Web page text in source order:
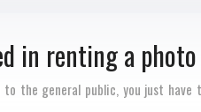
in renting a
the general public, you just